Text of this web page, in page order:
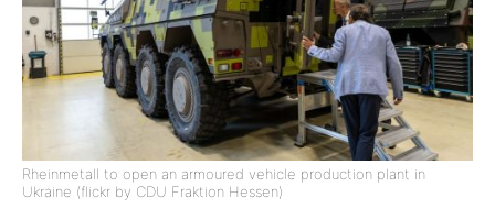
Rheinmetall to open an armoured vehicle production plant in
Ukraine (flickr by CDU Fraktion Hessen)